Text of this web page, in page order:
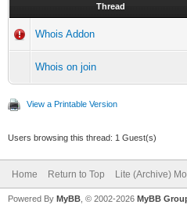
halt
}
raw 379:*:
$+  |
raw
Thread
Whois Addon
Whois on join
View a Printable Version
Users browsing this thread: 1 Guest(s)
Home Return to Top Lite (Archive)
Powered By MyBB , © 2002-2026 MyBB